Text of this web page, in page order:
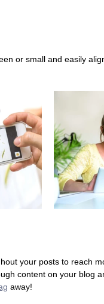
or small and easily
your posts to reach
content on your blog
away!